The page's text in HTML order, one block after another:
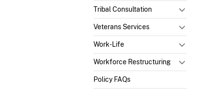
Tribal Consultation
Veterans Services
Work-Life
Workforce Restructuring
Policy FAQs